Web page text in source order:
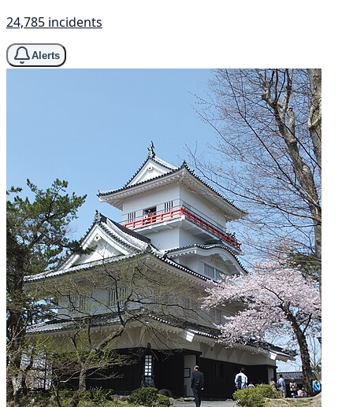
24,785 incidents
Alerts